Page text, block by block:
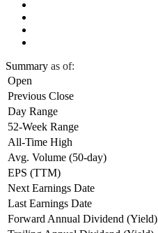
Summary as of:
Open
Previous Close
Day Range
52-Week Range
All-Time High
Avg. Volume (50-day)
EPS (TTM)
Next Earnings Date
Last Earnings Date
Forward Annual Dividend (Yield)